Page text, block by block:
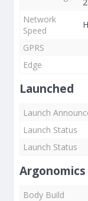
Network
Speed
GPRS
Edge
Launched
Launch
Launch Status
Launch Status
Argonomics
Body Build